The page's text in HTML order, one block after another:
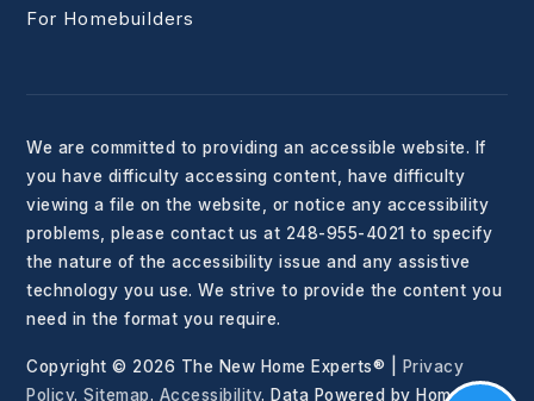
For Homebuilders
We are committed to providing an accessible website. If
you have difficulty accessing content, have difficulty
viewing a file on the website, or notice any accessibility
problems, please contact us at 248-955-4021 to specify
the nature of the accessibility issue and any assistive
technology you use. We strive to provide the content you
need in the format you require.
Copyright © 2026 The New Home Experts® |
Privacy
Policy.Sitemap. Accessibility. Data Powered by Home